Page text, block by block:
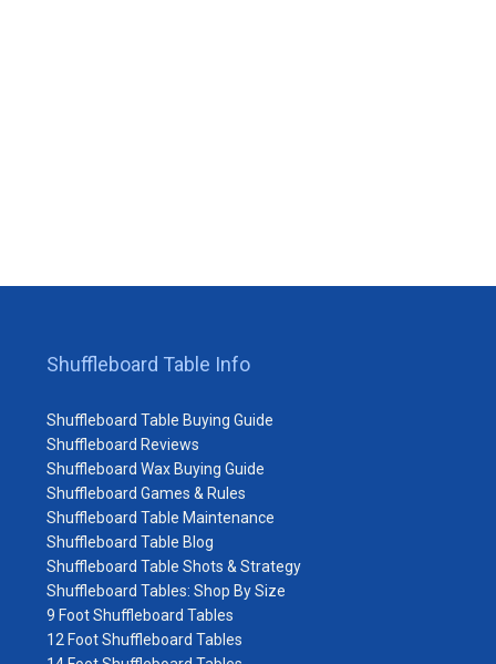
Shuffleboard Table Info
Shuffleboard Table Buying Guide
Shuffleboard Reviews
Shuffleboard Wax Buying Guide
Shuffleboard Games & Rules
Shuffleboard Table Maintenance
Shuffleboard Table Blog
Shuffleboard Table Shots & Strategy
Shuffleboard Tables: Shop By Size
9 Foot Shuffleboard Tables
12 Foot Shuffleboard Tables